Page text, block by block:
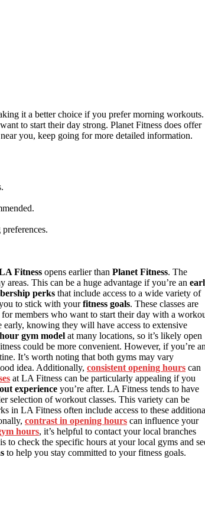
it a better choice if you prefer morning workouts.
to start their day strong. Planet Fitness does offer
you, keep going for more detailed information.
Fitness opens earlier than Planet Fitness. The
This can be a huge advantage if you’re an
perks that include access to a wide variety of
to stick with yourfitness goals. These classes are
members who want to start their day with a
knowing they will have access to extensive
gym model at many locations, so it’s likely open
could be more convenient. However, if you’re an
It’s worth noting that both gyms may vary
idea. Additionally, consistent opening hours can
at LA Fitness can be particularly appealing if you
experience you’re after. LA Fitness tends to have
selection of workout classes. This variety can be
in LA Fitness often include access to these
contrast in opening hours can influence your
hours, it’s helpful to contact your local branches
to check the specific hours at your local gyms and
to help you stay committed to your fitness goals.